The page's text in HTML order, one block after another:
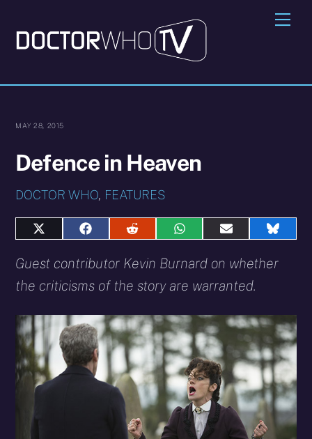
content
MAY 28, 2015
Defence in Heaven
DOCTOR WHO, FEATURES
Share
X
(Twitter)
Share
Facebook
Share
Reddit
Share
WhatsApp
Share
E-
mail
Share
Guest contributor Kevin Burnard on whether
the criticisms of the story are warranted.